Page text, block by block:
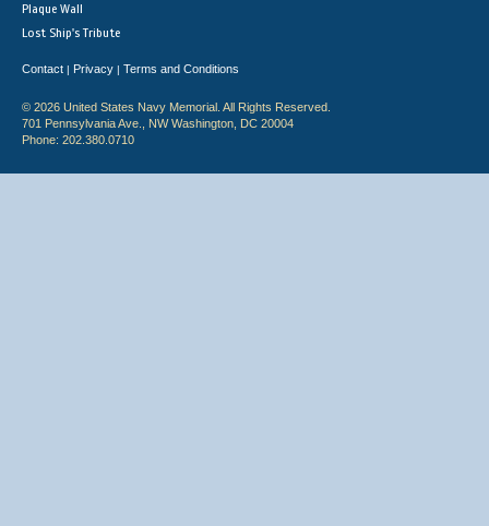
Plaque Wall
Lost Ship's Tribute
Contact | Privacy | Terms and Conditions
© 2026 United States Navy Memorial. All Rights Reserved.
701 Pennsylvania Ave., NW Washington, DC 20004
Phone: 202.380.0710